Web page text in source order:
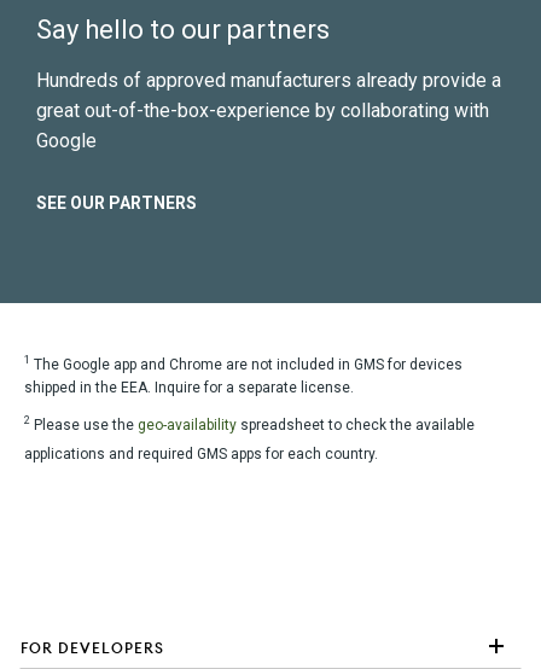
Say hello to our partners
Hundreds of approved manufacturers already provide a
great out-of-the-box-experience by collaborating with
Google
SEE OUR PARTNERS
1 The Google app and Chrome are not included in GMS for devices
shipped in the EEA. Inquire for a separate license.
2 Please use the geo-availability spreadsheet to check the available
applications and required GMS apps for each country.
FOR DEVELOPERS